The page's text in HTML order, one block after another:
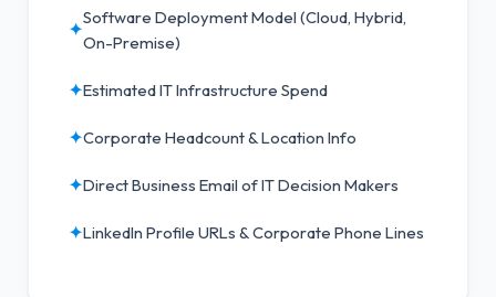
✦
Software Deployment Model (Cloud, Hybrid,
On-Premise)
✦Estimated IT Infrastructure Spend
✦Corporate Headcount & Location Info
✦Direct Business Email of IT Decision Makers
✦LinkedIn Profile URLs & Corporate Phone Lines